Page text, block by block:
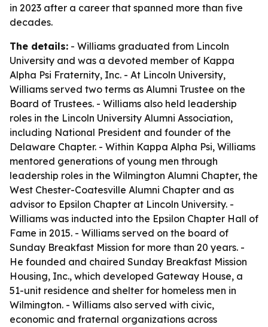
in 2023 after a career that spanned more than five
decades.
The details: - Williams graduated from Lincoln
University and was a devoted member of Kappa
Alpha Psi Fraternity, Inc. - At Lincoln University,
Williams served two terms as Alumni Trustee on the
Board of Trustees. - Williams also held leadership
roles in the Lincoln University Alumni Association,
including National President and founder of the
Delaware Chapter. - Within Kappa Alpha Psi, Williams
mentored generations of young men through
leadership roles in the Wilmington Alumni Chapter, the
West Chester-Coatesville Alumni Chapter and as
advisor to Epsilon Chapter at Lincoln University. -
Williams was inducted into the Epsilon Chapter Hall of
Fame in 2015. - Williams served on the board of
Sunday Breakfast Mission for more than 20 years. -
He founded and chaired Sunday Breakfast Mission
Housing, Inc., which developed Gateway House, a
51-unit residence and shelter for homeless men in
Wilmington. - Williams also served with civic,
economic and fraternal organizations across